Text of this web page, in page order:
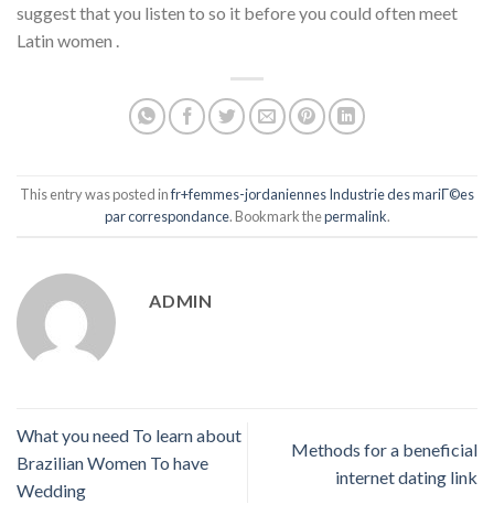
suggest that you listen to so it before you could often meet
Latin women .
This entry was posted infr+femmes-jordaniennes Industrie des mariГ©es
par correspondance. Bookmark thepermalink.
ADMIN
What you need To learn about
Brazilian Women To have
Wedding
Methods for a beneficial
internet dating link